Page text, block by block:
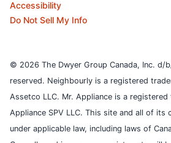
Accessibility
Do Not Sell My Info
© 2026 The Dwyer Group Canada, Inc. d/
reserved. Neighbourly is a registered
Assetco LLC. Mr. Appliance is a
Appliance SPV LLC. This site and all of its
under applicable law, including laws of